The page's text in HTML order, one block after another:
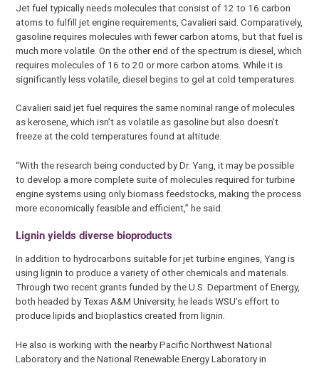
Jet fuel typically needs molecules that consist of 12 to 16 carbon
atoms to fulfill jet engine requirements, Cavalieri said. Comparatively,
gasoline requires molecules with fewer carbon atoms, but that fuel is
much more volatile. On the other end of the spectrum is diesel, which
requires molecules of 16 to 20 or more carbon atoms. While it is
significantly less volatile, diesel begins to gel at cold temperatures.
Cavalieri said jet fuel requires the same nominal range of molecules
as kerosene, which isn’t as volatile as gasoline but also doesn’t
freeze at the cold temperatures found at altitude.
“With the research being conducted by Dr. Yang, it may be possible
to develop a more complete suite of molecules required for turbine
engine systems using only biomass feedstocks, making the process
more economically feasible and efficient,” he said.
Lignin yields diverse bioproducts
In addition to hydrocarbons suitable for jet turbine engines, Yang is
using lignin to produce a variety of other chemicals and materials.
Through two recent grants funded by the U.S. Department of Energy,
both headed by Texas A&M University, he leads WSU’s effort to
produce lipids and bioplastics created from lignin.
He also is working with the nearby Pacific Northwest National
Laboratory and the National Renewable Energy Laboratory in